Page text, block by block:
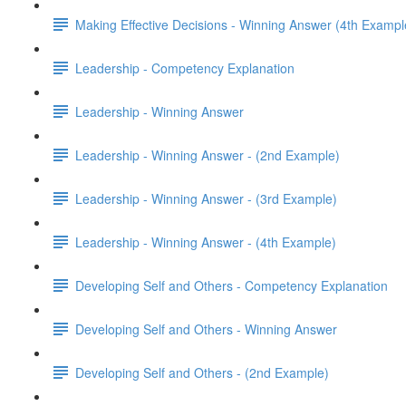
Making Effective Decisions - Winning Answer (4th
Leadership - Competency Explanation
Leadership - Winning Answer
Leadership - Winning Answer - (2nd Example)
Leadership - Winning Answer - (3rd Example)
Leadership - Winning Answer - (4th Example)
Developing Self and Others - Competency Explanation
Developing Self and Others - Winning Answer
Developing Self and Others - (2nd Example)